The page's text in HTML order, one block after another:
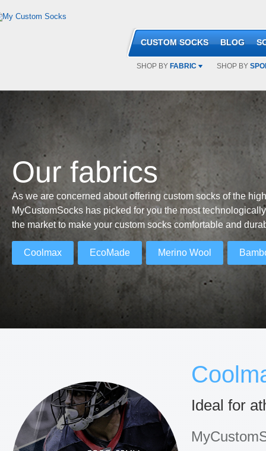
CUSTOM SOCKS BLOG
SHOP BY FABRIC SHOP BY
Our fabrics
As we are concerned about offering custom socks of the
MyCustomSocks has picked for you the most
the market to make your custom socks comfortable and
Coolmax EcoMade Merino Wool
Ideal for